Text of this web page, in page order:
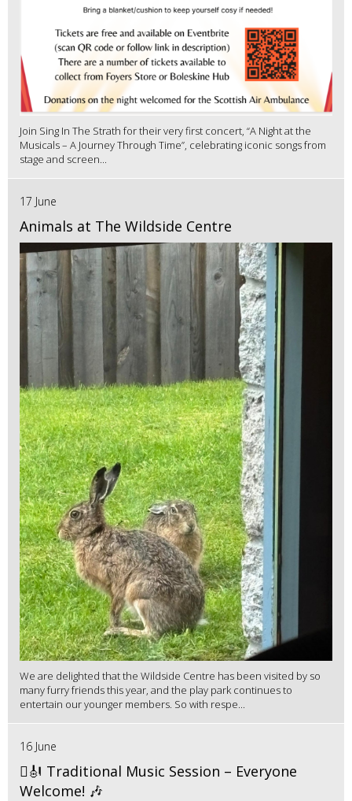
Join Sing In The Strath for their very first concert, “A Night at the
Musicals – A Journey Through Time”, celebrating iconic songs from
stage and screen...
17 June
Animals at The Wildside Centre
We are delighted that the Wildside Centre has been visited by so
many furry friends this year, and the play park continues to
entertain our younger members. So with respe...
16 June
🪉🎻 Traditional Music Session – Everyone
Welcome! 🎶